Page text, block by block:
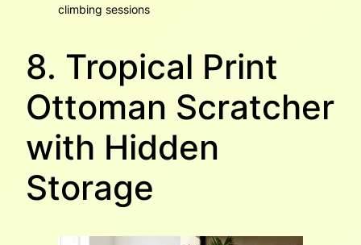
climbing sessions
8. Tropical Print
Ottoman Scratcher
with Hidden
Storage